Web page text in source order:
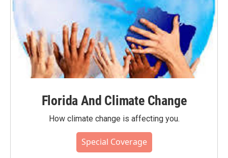
Florida And Climate Change
How climate change is affecting you.
Special Coverage